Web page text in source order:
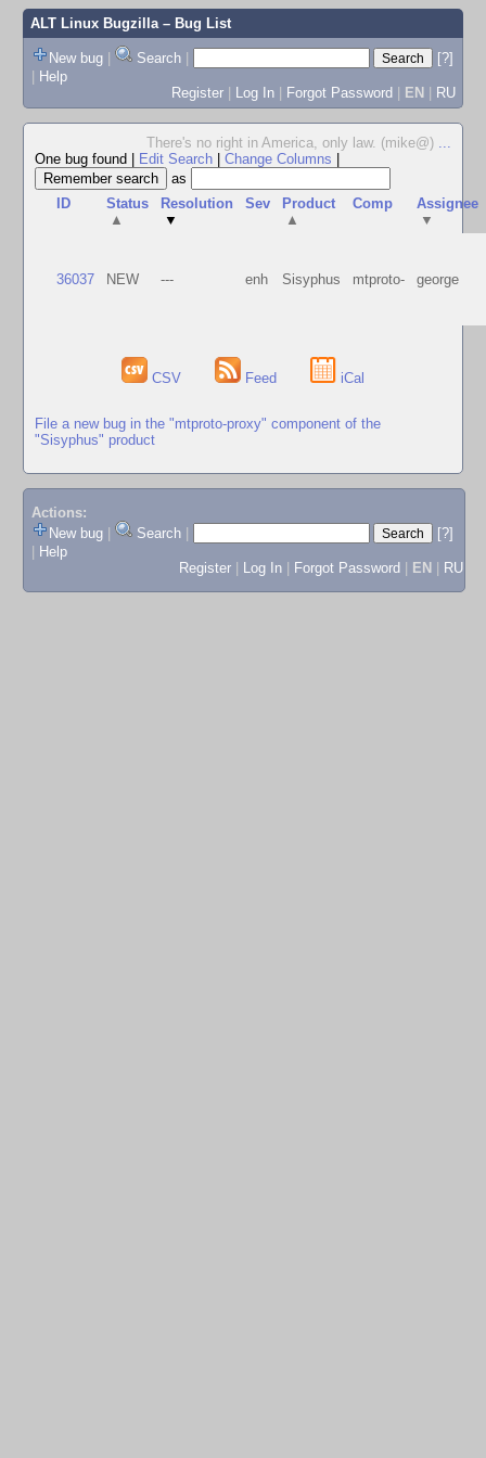
ALT Linux Bugzilla– Bug List
New bug | Search |
[?]
| Help
Register | Log In | Forgot Password | EN | RU
There's no right in America, only law. (mike@) ...
One bug found
Edit Search Change Columns
as
ID
Status
▲
Resolution
▼
Sev
Product
▲
Comp
Assignee
▼
36037 NEW --- enh Sisyphus mtproto- george
CSV Feed iCal
File a new bug in the "mtproto-proxy" component of the
"Sisyphus" product
Actions:
New bug
Search
[?]
Help
Register
Log In Forgot Password EN RU